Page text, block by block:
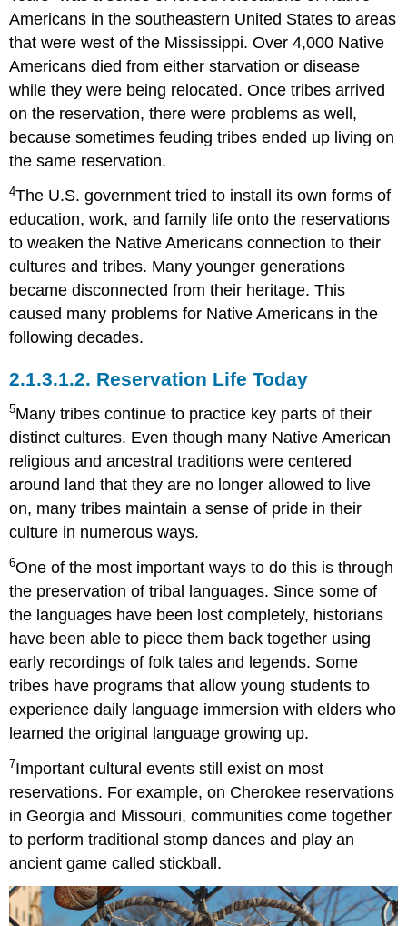
Americans in the southeastern United States to areas
that were west of the Mississippi. Over 4,000 Native
Americans died from either starvation or disease
while they were being relocated. Once tribes arrived
on the reservation, there were problems as well,
because sometimes feuding tribes ended up living on
the same reservation.
4The U.S. government tried to install its own forms of
education, work, and family life onto the reservations
to weaken the Native Americans connection to their
cultures and tribes. Many younger generations
became disconnected from their heritage. This
caused many problems for Native Americans in the
following decades.
2.1.3.1.2. Reservation Life Today
5Many tribes continue to practice key parts of their
distinct cultures. Even though many Native American
religious and ancestral traditions were centered
around land that they are no longer allowed to live
on, many tribes maintain a sense of pride in their
culture in numerous ways.
6One of the most important ways to do this is through
the preservation of tribal languages. Since some of
the languages have been lost completely, historians
have been able to piece them back together using
early recordings of folk tales and legends. Some
tribes have programs that allow young students to
experience daily language immersion with elders who
learned the original language growing up.
7Important cultural events still exist on most
reservations. For example, on Cherokee reservations
in Georgia and Missouri, communities come together
to perform traditional stomp dances and play an
ancient game called stickball.